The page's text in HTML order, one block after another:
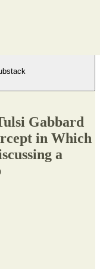
Gabbard
in Which
a